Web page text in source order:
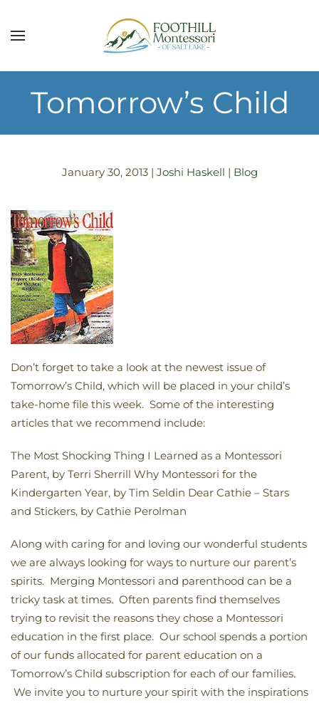
Skip to main content
Tomorrow’s Child
January 30, 2013| Joshi Haskell | Blog
Don’t forget to take a look at the newest issue of
Tomorrow’s Child, which will be placed in your child’s
take-home file this week. Some of the interesting
articles that we recommend include:
The Most Shocking Thing I Learned as a Montessori
Parent, by Terri Sherrill Why Montessori for the
Kindergarten Year, by Tim Seldin Dear Cathie – Stars
and Stickers, by Cathie Perolman
Along with caring for and loving our wonderful students
we are always looking for ways to nurture our parent’s
spirits. Merging Montessori and parenthood can be a
tricky task at times. Often parents find themselves
trying to revisit the reasons they chose a Montessori
education in the first place. Our school spends a portion
of our funds allocated for parent education on a
Tomorrow’s Child subscription for each of our families.
We invite you to nurture your spirit with the inspirations